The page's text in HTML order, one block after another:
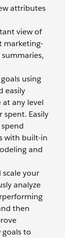
attributes
view of
marketing-
using
easily
any level
Easily
with built-in
and
scale your
analyze
then
to